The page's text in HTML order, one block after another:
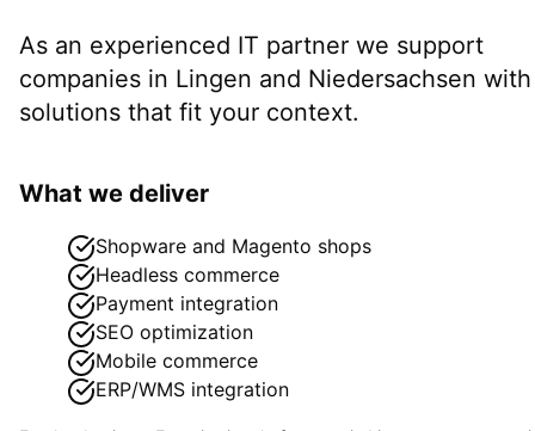
As an experienced IT partner we support
companies in Lingen and Niedersachsen with
solutions that fit your context.
What we deliver
Shopware and Magento shops
Headless commerce
Payment integration
SEO optimization
Mobile commerce
ERP/WMS integration